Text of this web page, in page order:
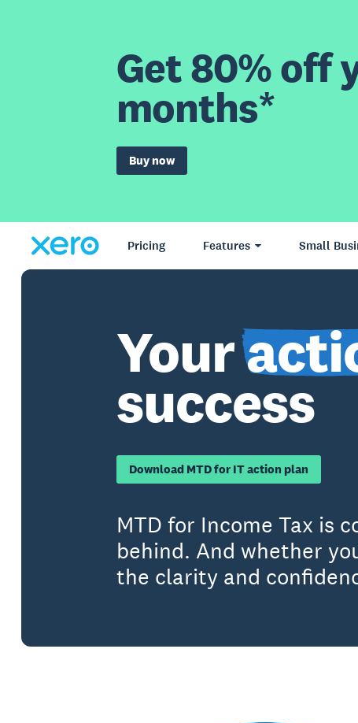
Get 80% off
months*
Buy now
Pricing Features Small
Your
success
Download MTD for IT action plan
MTD for Income Tax is
behind. And whether
the clarity and